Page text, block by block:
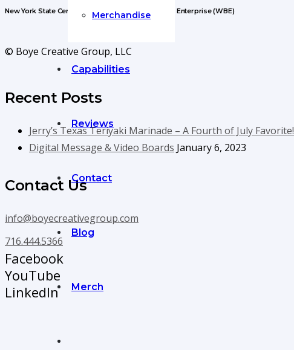
Merchandise
Capabilities
Reviews
Contact
Blog
Merch
New York State Certified Woman-Owned Business Enterprise (WBE)
© Boye Creative Group, LLC
Recent Posts
Jerry’s Texas Teriyaki Marinade – A Fourth of July Favorite!
Digital Message & Video Boards January 6, 2023
Contact Us
info@boyecreativegroup.com
716.444.5366
Facebook
YouTube
LinkedIn